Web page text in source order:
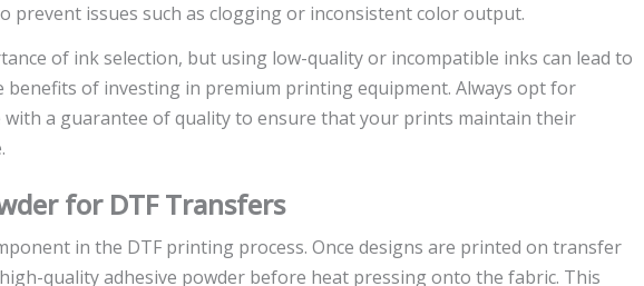
prevent issues such as clogging or inconsistent color output.
of ink selection, but using low-quality or incompatible inks can lead to
of investing in premium printing equipment. Always opt for
a guarantee of quality to ensure that your prints maintain their
for DTF Transfers
in the DTF printing process. Once designs are printed on transfer
quality adhesive powder before heat pressing onto the fabric. This